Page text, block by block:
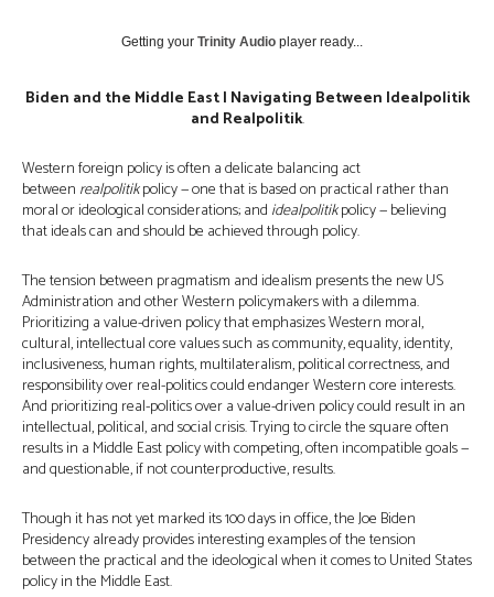
Getting your Trinity Audio player ready...
Biden and the Middle East | Navigating Between Idealpolitik
and Realpolitik.
Western foreign policy is often a delicate balancing act
between realpolitikpolicy — one that is based on practical rather than
moral or ideological considerations; and idealpolitikpolicy — believing
that ideals can and should be achieved through policy.
The tension between pragmatism and idealism presents the new US
Administration and other Western policymakers with a dilemma.
Prioritizing a value-driven policy that emphasizes Western moral,
cultural, intellectual core values such as community, equality, identity,
inclusiveness, human rights, multilateralism, political correctness, and
responsibility over real-politics could endanger Western core interests.
And prioritizing real-politics over a value-driven policy could result in an
intellectual, political, and social crisis. Trying to circle the square often
results in a Middle East policy with competing, often incompatible goals —
and questionable, if not counterproductive, results.
Though it has not yet marked its 100 days in office, the Joe Biden
Presidency already provides interesting examples of the tension
between the practical and the ideological when it comes to United States
policy in the Middle East.